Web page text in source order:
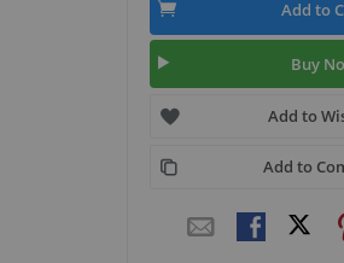
Add to
Buy
Add to
Add to